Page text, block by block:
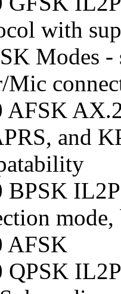
with
Modes
Mic
AFSK
and
BPSK
AFSK
QPSK